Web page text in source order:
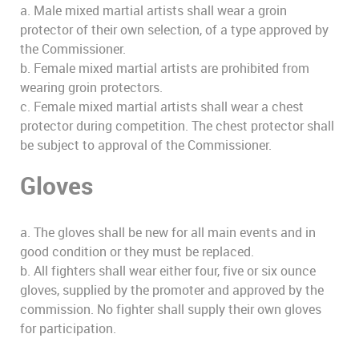
a. Male mixed martial artists shall wear a groin
protector of their own selection, of a type approved by
the Commissioner.
b. Female mixed martial artists are prohibited from
wearing groin protectors.
c. Female mixed martial artists shall wear a chest
protector during competition. The chest protector shall
be subject to approval of the Commissioner.
Gloves
a. The gloves shall be new for all main events and in
good condition or they must be replaced.
b. All fighters shall wear either four, five or six ounce
gloves, supplied by the promoter and approved by the
commission. No fighter shall supply their own gloves
for participation.